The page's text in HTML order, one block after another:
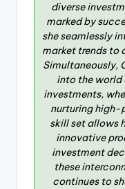
diverse
marked by
she seamlessly
market trends to
Simultaneously,
into the world
investments,
nurturing high-
skill set allows
innovative
investment
these
continues to